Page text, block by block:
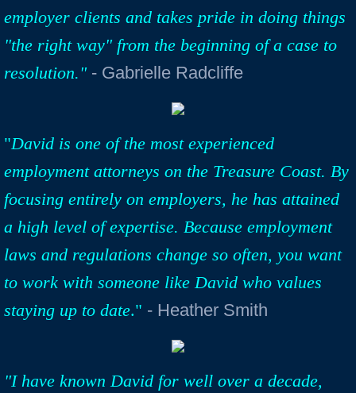
employer clients and takes pride in doing things
"the right way" from the beginning of a case to
resolution."- Gabrielle Radcliffe
"David is one of the most experienced
employment attorneys on the Treasure Coast. By
focusing entirely on employers, he has attained
a high level of expertise. Because employment
laws and regulations change so often, you want
to work with someone like David who values
staying up to date." - Heather Smith
"I have known David for well over a decade,